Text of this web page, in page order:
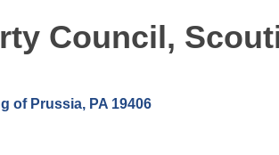
Council,
of Prussia PA 19406